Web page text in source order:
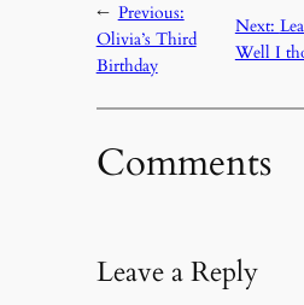
← Previous:
Olivia’s Third
Birthday
Next:
Well I
Comments
Leave a Reply